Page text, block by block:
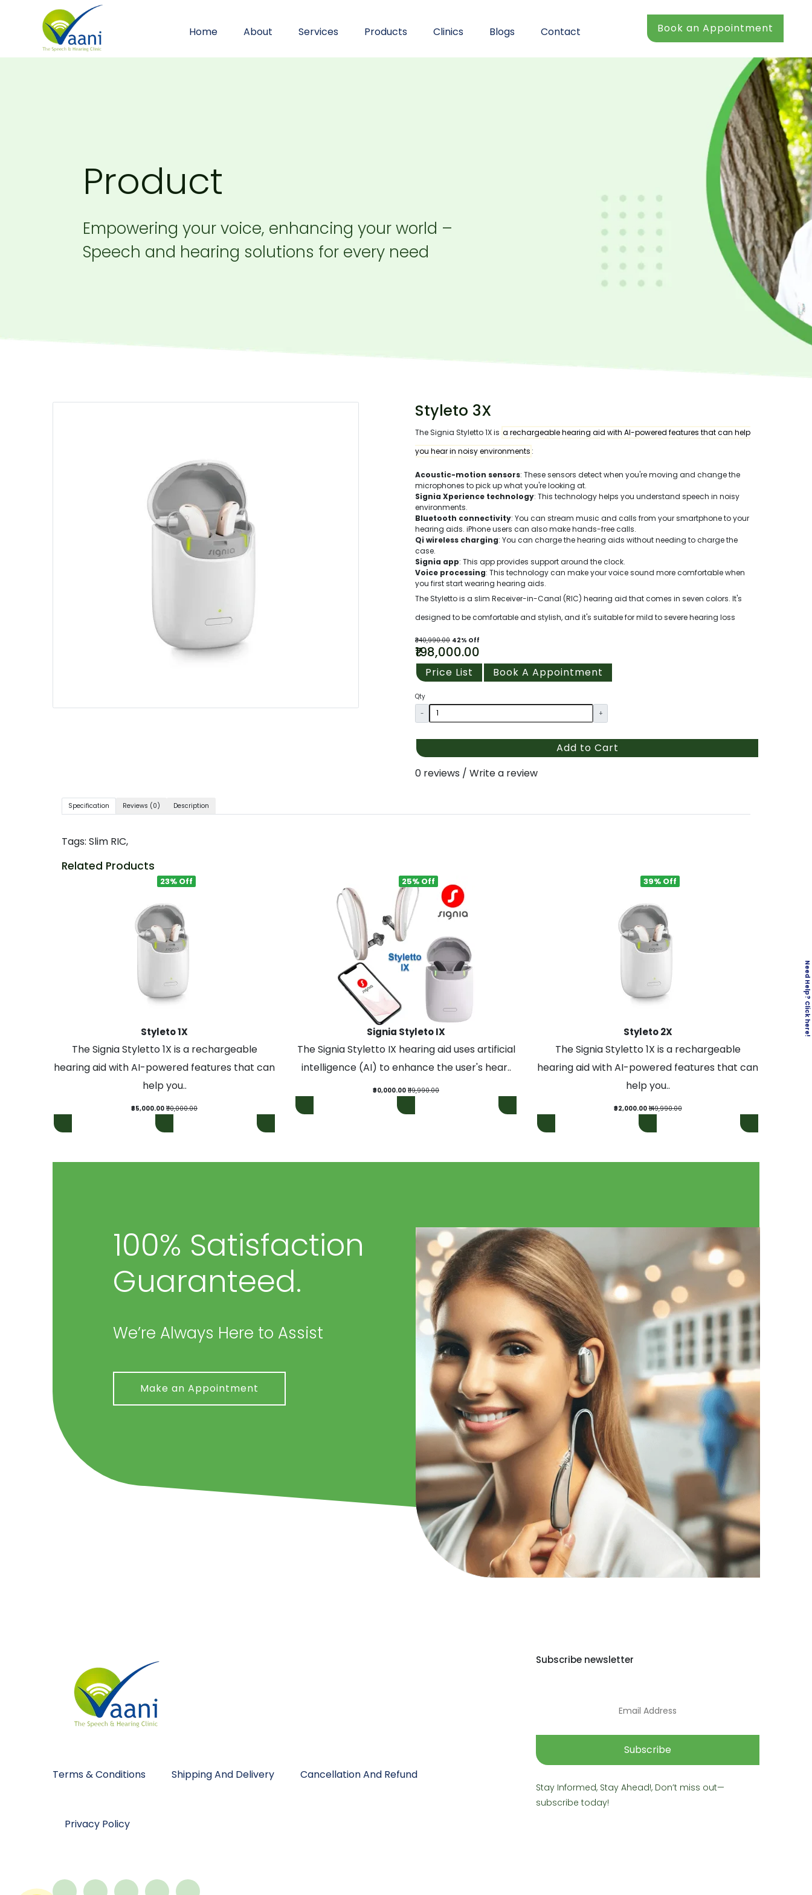
Home About Services Products Clinics Blogs Contact Book an Appointment
Need Help? Click here!
Product
Empowering your voice, enhancing your world –
Speech and hearing solutions for every need
Styleto 3X
The Signia Styletto 1X is a rechargeable hearing aid with AI-powered features that can help
you hear in noisy environments :
Acoustic-motion sensors: These sensors detect when you're moving and change the
microphones to pick up what you're looking at.
Signia Xperience technology: This technology helps you understand speech in noisy
environments.
Bluetooth connectivity: You can stream music and calls from your smartphone to your
hearing aids. iPhone users can also make hands-free calls.
Qi wireless charging: You can charge the hearing aids without needing to charge the
case.
Signia app: This app provides support around the clock.
Voice processing: This technology can make your voice sound more comfortable when
you first start wearing hearing aids.
The Styletto is a slim Receiver-in-Canal (RIC) hearing aid that comes in seven colors. It's
designed to be comfortable and stylish, and it's suitable for mild to severe hearing loss
₹340,990.00 42% Off
₹198,000.00
Price List Book A Appointment
Qty
-
+
Add to Cart
0 reviews / Write a review
Specification Reviews (0) Description
Tags: Slim RIC,
Related Products
23% Off
Styleto 1X
The Signia Styletto 1X is a rechargeable
hearing aid with AI-powered features that can
help you..
₹85,000.00 ₹110,000.00
25% Off
Signia Styleto IX
The Signia Styletto IX hearing aid uses artificial
intelligence (AI) to enhance the user's hear..
₹90,000.00 ₹119,990.00
39% Off
Styleto 2X
The Signia Styletto 1X is a rechargeable
hearing aid with AI-powered features that can
help you..
₹92,000.00 ₹149,990.00
100% Satisfaction
Guaranteed.
We’re Always Here to Assist
Make an Appointment
Terms & Conditions Shipping And Delivery Cancellation And Refund
Privacy Policy
Subscribe newsletter
Subscribe
Stay Informed, Stay Ahead!, Don’t miss out—
subscribe today!